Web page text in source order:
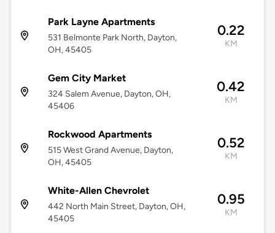
Park Layne Apartments
531 Belmonte Park North, Dayton,
OH, 45405
0.22
KM
Gem City Market
324 Salem Avenue, Dayton, OH,
45406
0.42
KM
Rockwood Apartments
515 West Grand Avenue, Dayton,
OH, 45405
0.52
KM
White-Allen Chevrolet
442 North Main Street, Dayton, OH,
45405
0.95
KM